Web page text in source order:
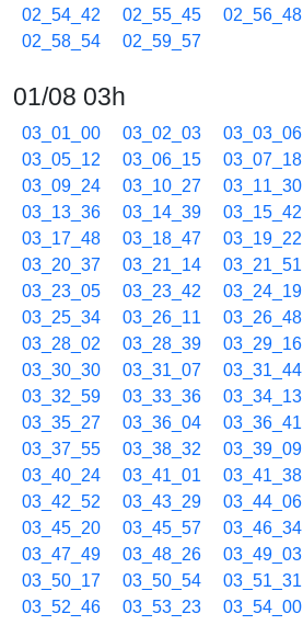
02_54_42
02_55_45 02_56_48
02_58_54
02_59_57
01/08 03h
03_01_00 03_02_03 03_03_06
03_05_12
03_06_15 03_07_18
03_09_24
03_10_27 03_11_30
03_13_36
03_14_39 03_15_42
03_17_48
03_18_47 03_19_22
03_20_37
03_21_14 03_21_51
03_23_05
03_23_42 03_24_19
03_25_34
03_26_11 03_26_48
03_28_02
03_28_39 03_29_16
03_30_30
03_31_07 03_31_44
03_32_59
03_33_36 03_34_13
03_35_27
03_36_04 03_36_41
03_37_55
03_38_32 03_39_09
03_40_24
03_41_01 03_41_38
03_42_52
03_43_29 03_44_06
03_45_20
03_45_57 03_46_34
03_47_49
03_48_26 03_49_03
03_50_17
03_50_54 03_51_31
03_52_46
03_53_23 03_54_00